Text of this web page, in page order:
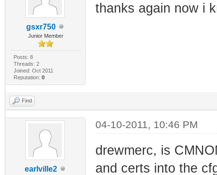
gsxr750
Junior Member
Posts: 8
Threads: 2
Joined: Oct 2011
Reputation: 0
thanks again now i
Find
earlville2
04-10-2011, 10:46 PM
drewmerc, is
and certs into the